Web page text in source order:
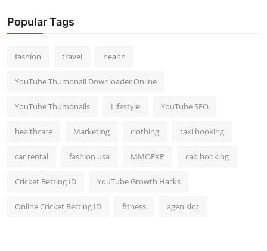
Popular Tags
fashion travel health
YouTube Thumbnail Downloader Online
YouTube Thumbnails Lifestyle YouTube SEO
healthcare Marketing clothing taxi booking
car rental fashion usa MMOEXP cab booking
Cricket Betting ID YouTube Growth Hacks
Online Cricket Betting ID fitness agen slot